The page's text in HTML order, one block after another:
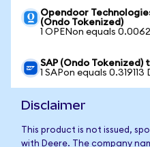
Opendoor
(Ondo Tokenized)
1 OPENon equals
SAP (Ondo Tokenized)
1 SAPon equals 0.319113
Disclaimer
This product is not issued,
with Deere. The company